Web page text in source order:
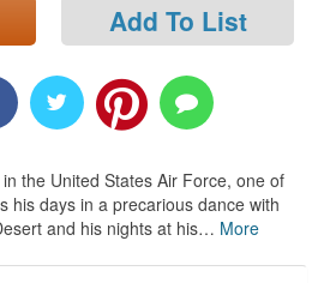
Add To List
the United States Air Force, one of
his days in a precarious dance with
and his nights at his… More